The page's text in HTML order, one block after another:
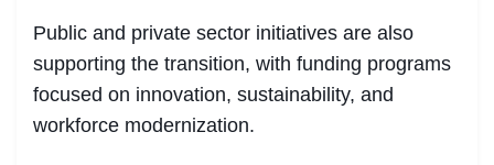
Public and private sector initiatives are also
supporting the transition, with funding programs
focused on innovation, sustainability, and
workforce modernization.